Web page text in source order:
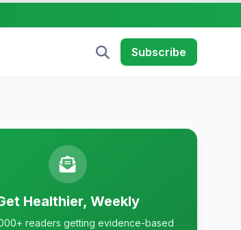
Subscribe
Healthier, Weekly
readers getting evidence-based